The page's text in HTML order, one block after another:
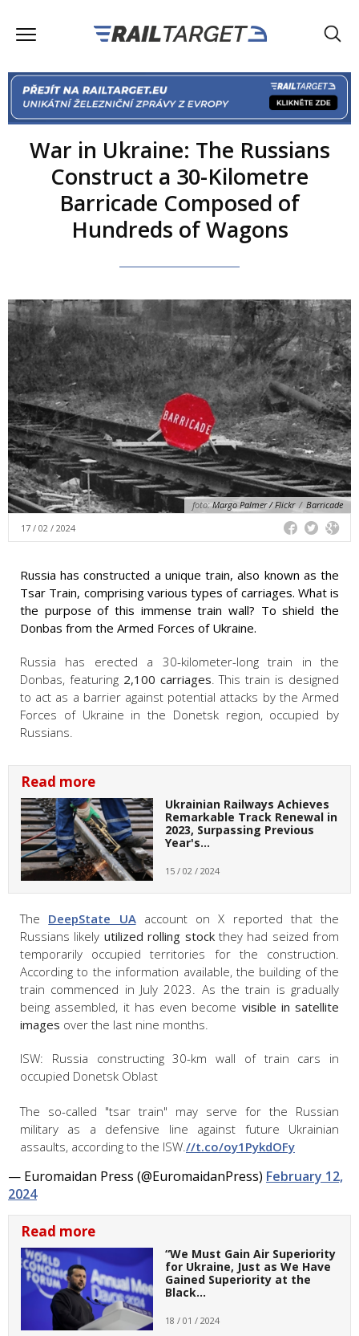
War in Ukraine: The Russians
Construct a 30-Kilometre
Barricade Composed of
Hundreds of Wagons
foto:Margo Palmer / Flickr / Barricade
17 / 02 / 2024
Russia has constructed a unique train, also known as the
Tsar Train, comprising various types of carriages. What is
the purpose of this immense train wall? To shield the
Donbas from the Armed Forces of Ukraine.
Russia has erected a 30-kilometer-long train in the
Donbas, featuring 2,100 carriages. This train is designed
to act as a barrier against potential attacks by the Armed
Forces of Ukraine in the Donetsk region, occupied by
Russians.
Read more
Ukrainian Railways Achieves
Remarkable Track Renewal in
2023, Surpassing Previous
Year's…
15 / 02 / 2024
The DeepState UAaccount on X reported that the
Russians likely utilized rolling stockthey had seized from
temporarily occupied territories for the construction.
According to the information available, the building of the
train commenced in July 2023. As the train is gradually
being assembled, it has even become visible in satellite
images over the last nine months.
ISW: Russia constructing 30-km wall of train cars in
occupied Donetsk Oblast
The so-called "tsar train" may serve for the Russian
military as a defensive line against future Ukrainian
assaults, according to the ISW.//t.co/oy1PykdOFy
— Euromaidan Press (@EuromaidanPress) February 12,
2024
Read more
“We Must Gain Air Superiority
for Ukraine, Just as We Have
Gained Superiority at the
Black…
18 / 01 / 2024